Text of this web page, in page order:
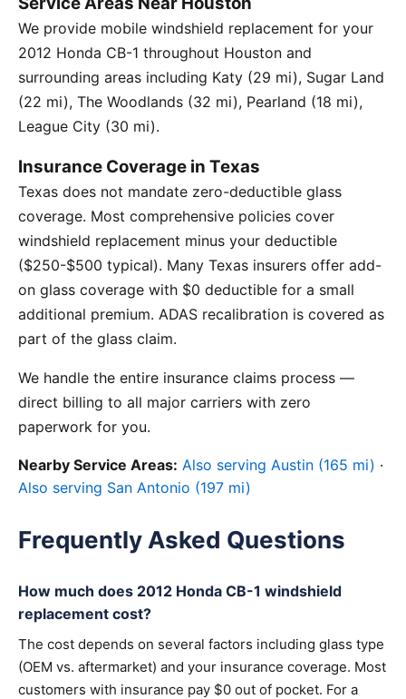
We provide mobile windshield replacement for your
2012 Honda CB-1 throughout Houston and
surrounding areas including Katy (29 mi), Sugar Land
(22 mi), The Woodlands (32 mi), Pearland (18 mi),
League City (30 mi).
Insurance Coverage in Texas
Texas does not mandate zero-deductible glass
coverage. Most comprehensive policies cover
windshield replacement minus your deductible
($250-$500 typical). Many Texas insurers offer add-
on glass coverage with $0 deductible for a small
additional premium. ADAS recalibration is covered as
part of the glass claim.
We handle the entire insurance claims process —
direct billing to all major carriers with zero
paperwork for you.
Nearby Service Areas: Also serving Austin (165 mi) ·
Also serving San Antonio (197 mi)
Frequently Asked Questions
How much does 2012 Honda CB-1 windshield
replacement cost?
The cost depends on several factors including glass type
(OEM vs. aftermarket) and your insurance coverage. Most
customers with insurance pay $0 out of pocket. For a